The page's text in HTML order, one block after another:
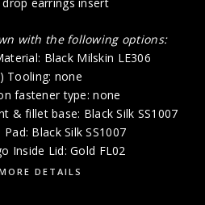
with the following options:
Black Milskin LE306
Tooling: none
fastener type: none
& fillet base: Black Silk SS1007
Black Silk SS1007
Inside Lid: Gold FL02
DETAILS